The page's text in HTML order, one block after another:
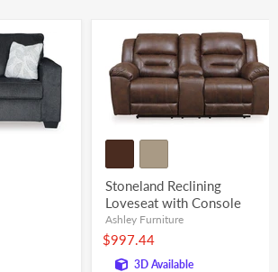
Stoneland Reclining
Loveseat with Console
Ashley Furniture
$997.44
3D Available